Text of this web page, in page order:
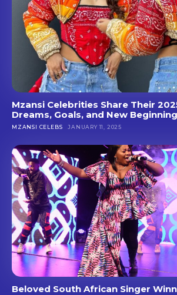
Mzansi Celebrities Share Their
Dreams, Goals, and New
MZANSI CELEBS JANUARY 11, 2025
Beloved South African Singer